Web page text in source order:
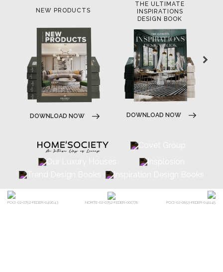
INSPIRATIONS
DOWNLOAD NOW
LUXURY BATHROOM
TRENDS
DOWNLOAD NOW
POCI-02-0752-FEDER-040643 NORTE-02-0752-FEDER-001778 POCI-02-0853-FEDER-041145